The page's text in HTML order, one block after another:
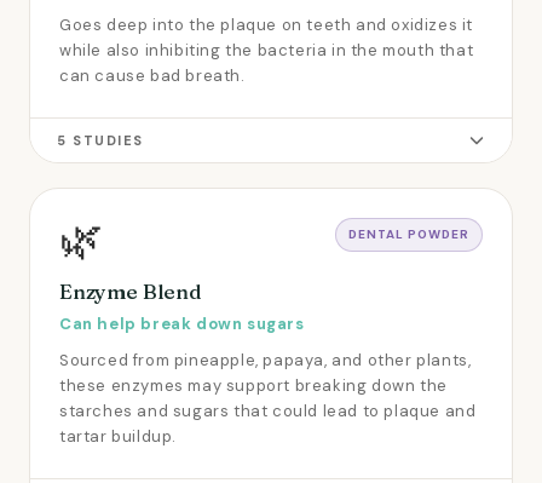
Goes deep into the plaque on teeth and oxidizes it
while also inhibiting the bacteria in the mouth that
can cause bad breath.
5 STUDIES
🌿 DENTAL POWDER
Enzyme Blend
Can help break down sugars
Sourced from pineapple, papaya, and other plants,
these enzymes may support breaking down the
starches and sugars that could lead to plaque and
tartar buildup.